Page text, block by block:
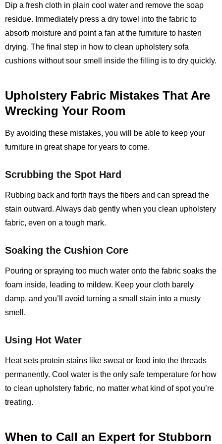
Dip a fresh cloth in plain cool water and remove the soap
residue. Immediately press a dry towel into the fabric to
absorb moisture and point a fan at the furniture to hasten
drying. The final step in how to clean upholstery sofa
cushions without sour smell inside the filling is to dry quickly.
Upholstery Fabric Mistakes That Are
Wrecking Your Room
By avoiding these mistakes, you will be able to keep your
furniture in great shape for years to come.
Scrubbing the Spot Hard
Rubbing back and forth frays the fibers and can spread the
stain outward. Always dab gently when you clean upholstery
fabric, even on a tough mark.
Soaking the Cushion Core
Pouring or spraying too much water onto the fabric soaks the
foam inside, leading to mildew. Keep your cloth barely
damp, and you’ll avoid turning a small stain into a musty
smell.
Using Hot Water
Heat sets protein stains like sweat or food into the threads
permanently. Cool water is the only safe temperature for how
to clean upholstery fabric, no matter what kind of spot you’re
treating.
When to Call an Expert for Stubborn